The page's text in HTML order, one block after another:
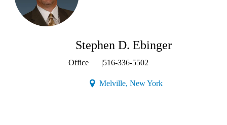
Stephen D. Ebinger
Office |516-336-5502
Melville, New York(Opens a new